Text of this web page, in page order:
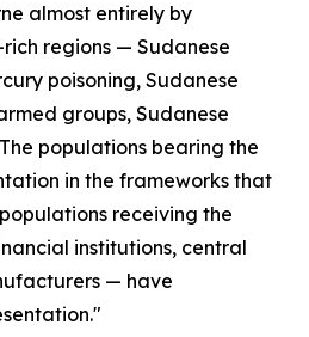
almost entirely by
regions — Sudanese
poisoning, Sudanese
groups, Sudanese
populations bearing the
in the frameworks that
receiving the
institutions, central
— have